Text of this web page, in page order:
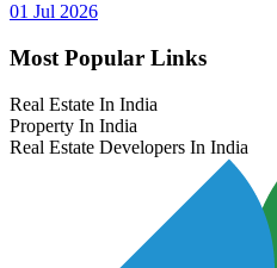
01 Jul 2026
Most Popular Links
Real Estate In India
Property In India
Real Estate Developers In India